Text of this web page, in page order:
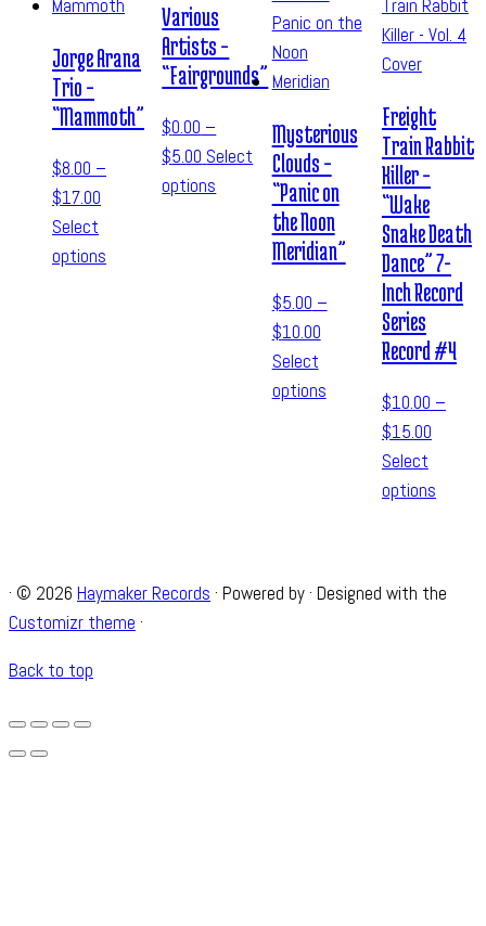
Jorge Arana
Trio –
“Mammoth”
$8.00 –
$17.00
Select
options
Various
Artists –
“Fairgrounds”
$0.00 –
$5.00 Select
options
Mysterious
Clouds –
“Panic on
the Noon
Meridian”
$5.00 –
$10.00
Select
options
Freight
Train Rabbit
Killer –
“Wake
Snake Death
Dance” 7-
Inch Record
Series
Record #4
$10.00 –
$15.00
Select
options
· © 2026 Haymaker Records · Powered by· Designed with the
Customizr theme ·
Back to top